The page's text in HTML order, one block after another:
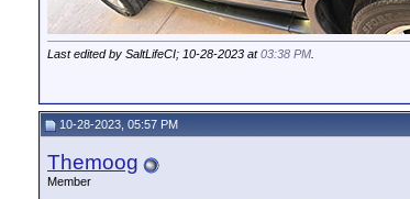
Last edited by SaltLifeCI; 10-28-2023 at03:38 PM
10-28-2023, 05:57 PM
Themoog
Member